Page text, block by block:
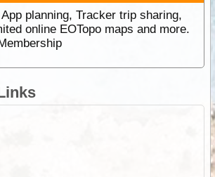
planning, Tracker trip sharing,
online EOTopo maps and more.